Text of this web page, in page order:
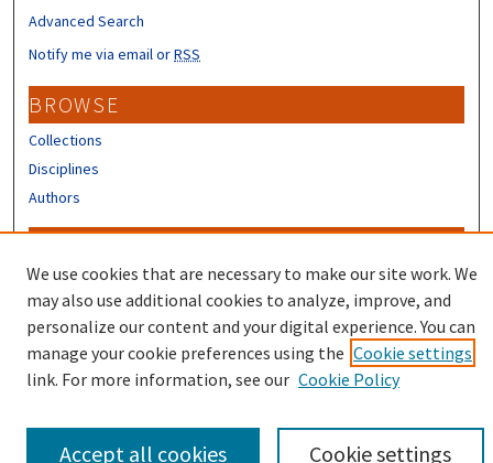
Advanced Search
Notify me via email orRSS
BROWSE
Collections
Disciplines
Authors
Author FAQ
Submit Research
We use cookies that are necessary to make our site work. We
may also use additional cookies to analyze, improve, and
personalize our content and your digital experience. You can
manage your cookie preferences using the Cookie settings
link. For more information, see our Cookie Policy
Cookie settings
Accept all cookies